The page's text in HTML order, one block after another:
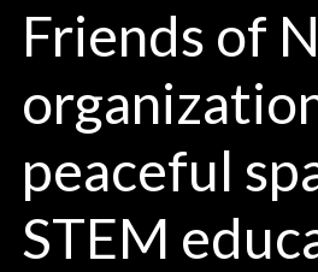
Friends of
peaceful
STEM